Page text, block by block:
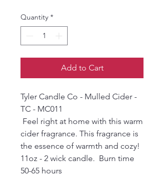
Quantity *
Add to Cart
Tyler Candle Co - Mulled Cider -
TC - MC011
Feel right at home with this warm
cider fragrance. This fragrance is
the essence of warmth and cozy!
11oz - 2 wick candle. Burn time
50-65 hours